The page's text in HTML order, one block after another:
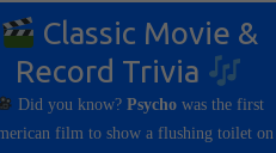
Classic Movie &
Record Trivia
Did you know?Psycho was the first
film to show a flushing toilet on